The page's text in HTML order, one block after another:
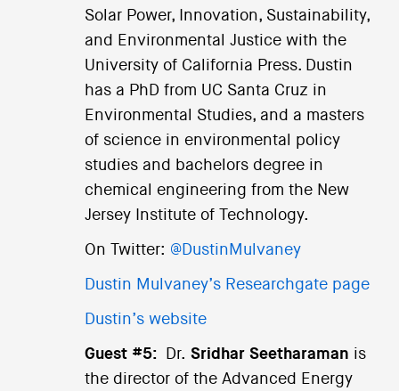
Solar Power, Innovation, Sustainability,
and Environmental Justice with the
University of California Press. Dustin
has a PhD from UC Santa Cruz in
Environmental Studies, and a masters
of science in environmental policy
studies and bachelors degree in
chemical engineering from the New
Jersey Institute of Technology.
On Twitter: @DustinMulvaney
Dustin Mulvaney’s Researchgate page
Dustin’s website
Guest #5: Dr. Sridhar Seetharaman is
the director of the Advanced Energy